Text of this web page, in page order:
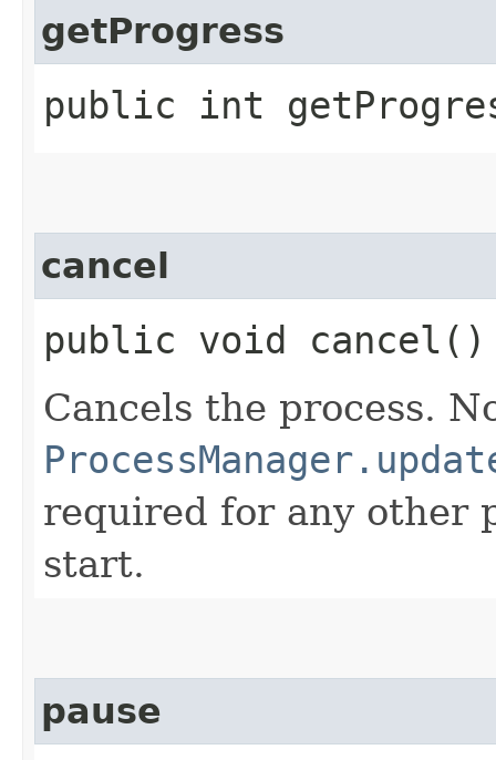
getProgress
public int
cancel
public void cancel()
Cancels the process.
required for any other
start.
pause